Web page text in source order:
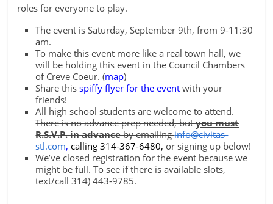
roles for everyone to play.
The event is Saturday, September 9th, from 9-11:30
am.
To make this event more like a real town hall, we
will be holding this event in the Council Chambers
of Creve Coeur. (map)
Share thisspiffy flyer for the event with your
friends!
All high school students are welcome to attend.
There is no advance prep needed, butyou must
R.S.V.P. in advanceby emailinginfo@civitas-
stl.com,calling 314-367-6480,or signing up below!
We’ve closed registration for the event because we
might be full. To see if there is available slots,
text/call 314) 443-9785.